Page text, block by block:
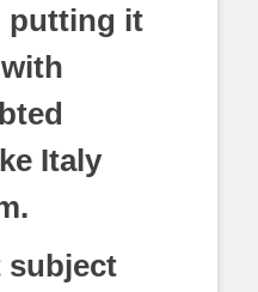
putting it
Italy
subject